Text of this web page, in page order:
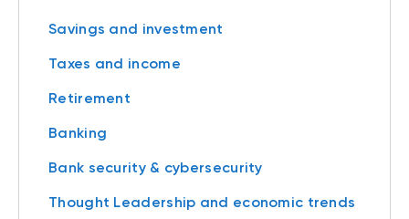
Savings and investment
Taxes and income
Retirement
Banking
Bank security & cybersecurity
Thought Leadership and economic trends